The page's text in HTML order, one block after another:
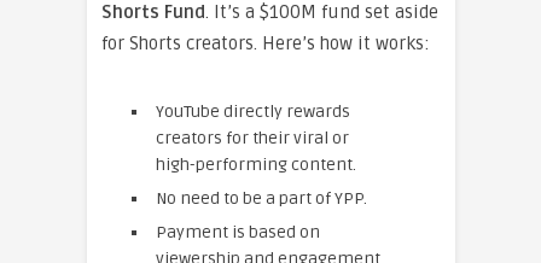
Shorts Fund. It’s a $100M fund set aside
for Shorts creators. Here’s how it works:
YouTube directly rewards
creators for their viral or
high-performing content.
No need to be a part of YPP.
Payment is based on
viewership and engagement